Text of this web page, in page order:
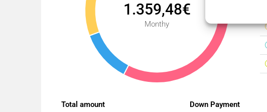
1.359,48€
Monthy
Total amount Down Payment